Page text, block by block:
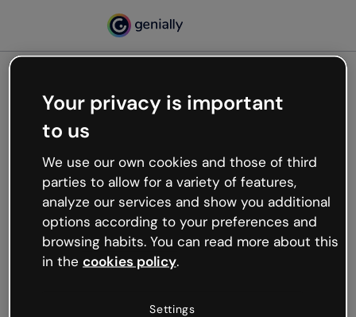
Oops, something’s not
working
We’re not sure what happened but the internet is
like that and unexpected hiccups occur.
Try refreshing the page or go back to Genially and
try your luck later.
Your privacy is important
to us
We use our own cookies and those of third
parties to allow for a variety of features,
analyze our services and show you additional
options according to your preferences and
browsing habits. You can read more about this
in the cookies policy.
Settings